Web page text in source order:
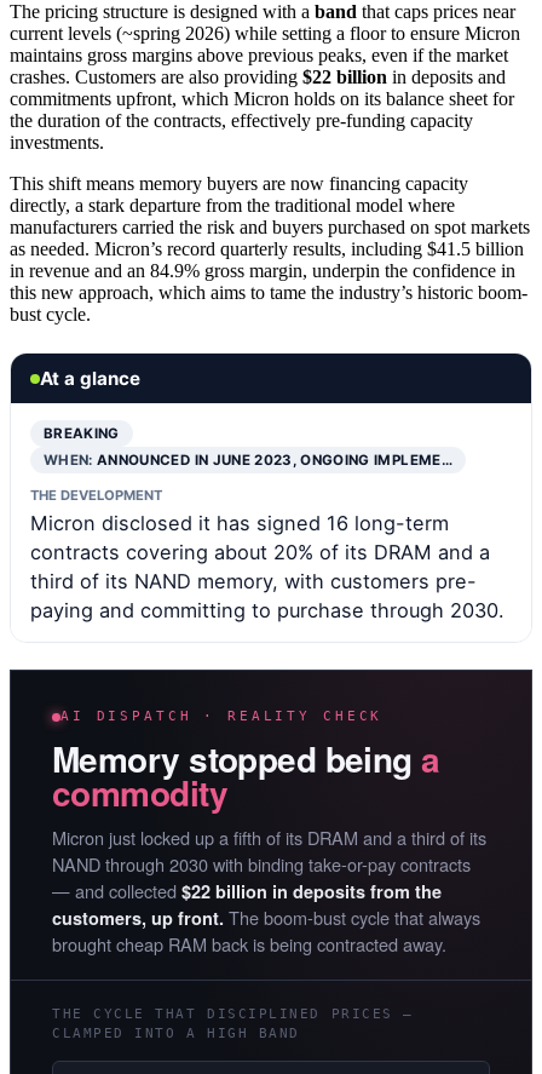
The pricing structure is designed with a band that caps prices near
current levels (~spring 2026) while setting a floor to ensure Micron
maintains gross margins above previous peaks, even if the market
crashes. Customers are also providing $22 billion in deposits and
commitments upfront, which Micron holds on its balance sheet for
the duration of the contracts, effectively pre-funding capacity
investments.
This shift means memory buyers are now financing capacity
directly, a stark departure from the traditional model where
manufacturers carried the risk and buyers purchased on spot markets
as needed. Micron’s record quarterly results, including $41.5 billion
in revenue and an 84.9% gross margin, underpin the confidence in
this new approach, which aims to tame the industry’s historic boom-
bust cycle.
At a glance
BREAKING
WHEN:ANNOUNCED IN JUNE 2023, ONGOING IMPLEME…
THE DEVELOPMENT
Micron disclosed it has signed 16 long-term
contracts covering about 20% of its DRAM and a
third of its NAND memory, with customers pre-
paying and committing to purchase through 2030.
AI DISPATCH · REALITY CHECK
Memory stopped beinga
commodity
Micron just locked up a fifth of its DRAM and a third of its
NAND through 2030 with binding take-or-pay contracts
— and collected $22 billion in deposits from the
customers, up front. The boom-bust cycle that always
brought cheap RAM back is being contracted away.
THE CYCLE THAT DISCIPLINED PRICES —
CLAMPED INTO A HIGH BAND